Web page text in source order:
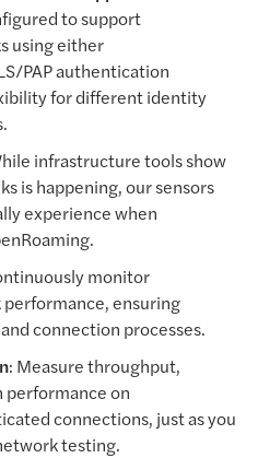
to support
using either
PAP authentication
for different identity
infrastructure tools show
is happening, our sensors
experience when
monitor
ensuring
connection processes.
: Measure throughput,
performance on
connections, just as you
testing.